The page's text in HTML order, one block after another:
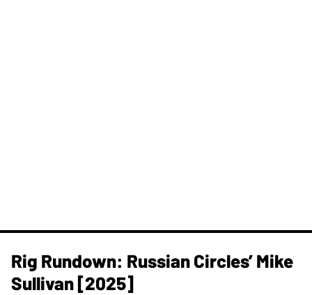
Rig Rundown: Russian Circles’ Mike
Sullivan [2025]